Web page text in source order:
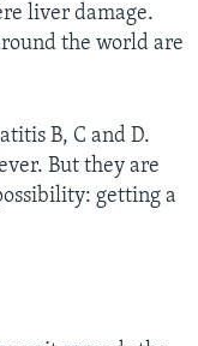
liver damage.
the world are
B, C and D.
But they are
getting a